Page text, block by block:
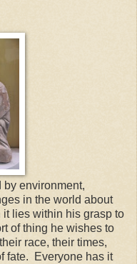
by environment,
in the world about
it lies within his grasp to
of thing he wishes to
race, their times,
fate. Everyone has it